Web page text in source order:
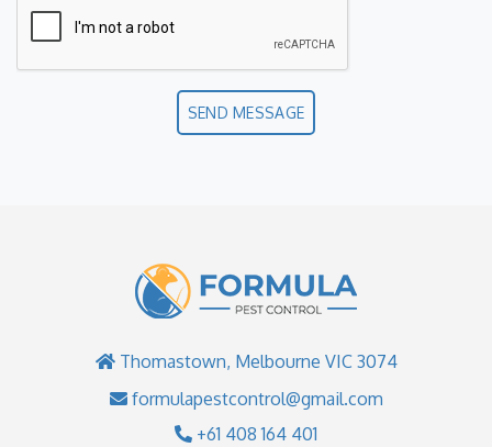
SEND MESSAGE
Thomastown, Melbourne VIC 3074
formulapestcontrol@gmail.com
+61 408 164 401